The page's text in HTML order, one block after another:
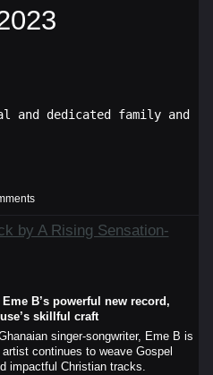
loyal and dedicated family
by A Rising Sensation-
B’s powerful new record,
skillful craft
singer-songwriter, Eme B is
continues to weave Gospel
impactful Christian tracks.